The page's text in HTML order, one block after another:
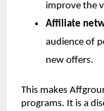
improve the
Affiliate
audience of
new offers.
This makes
programs. It is a